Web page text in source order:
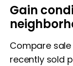
Gain
Compare
recently sold